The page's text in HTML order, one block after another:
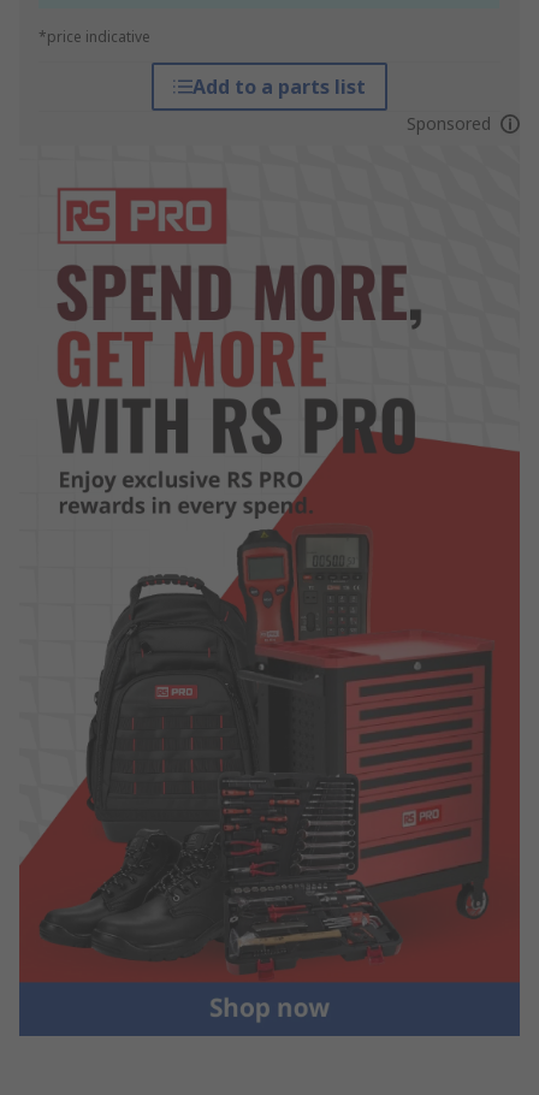
*price indicative
Add to a parts list
Sponsored